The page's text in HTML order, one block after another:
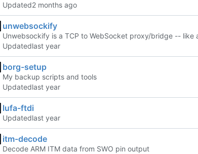
Updated
unwebsockify
Unwebsockify is a TCP to WebSocket proxy/bridge -- like
Updated
borg-setup
My backup scripts and tools
Updated
lufa-ftdi
Updated
itm-decode
Decode ARM ITM data from SWO pin output